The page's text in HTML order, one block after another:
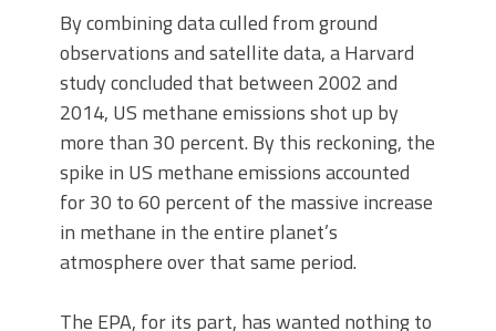
By combining data culled from ground
observations and satellite data, a Harvard
study concluded that between 2002 and
2014, US methane emissions shot up by
more than 30 percent. By this reckoning, the
spike in US methane emissions accounted
for 30 to 60 percent of the massive increase
in methane in the entire planet’s
atmosphere over that same period.
The EPA, for its part, has wanted nothing to